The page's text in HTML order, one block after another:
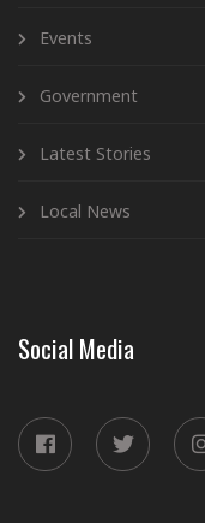
Events
Government
Latest Stories
Local News
Social Media